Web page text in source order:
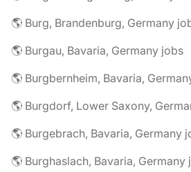
🌎 Burg, Brandenburg, Germany
🌎 Burgau, Bavaria, Germany jobs
🌎 Burgbernheim, Bavaria,
🌎 Burgdorf, Lower Saxony,
🌎 Burgebrach, Bavaria, Germany
🌎 Burghaslach, Bavaria, Germany